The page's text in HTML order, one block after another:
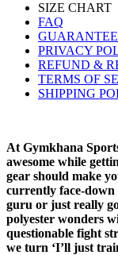
SIZE CHART
FAQ
GUARANTEE
PRIVACY
REFUND &
TERMS OF
SHIPPING
At Gymkhana
awesome while
gear should make
currently face-down
guru or just really
polyester wonders
questionable fight
we turn ‘I’ll just